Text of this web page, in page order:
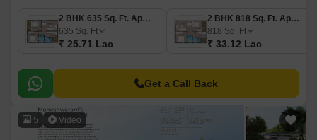
2 BHK 635 Sq. Ft. Apartment
635 Sq. Ft
₹ 25.71 Lac
2 BHK 818 Sq. Ft. Apartment
818 Sq. Ft
₹ 33.12 Lac
Get a Call Back
5 Video